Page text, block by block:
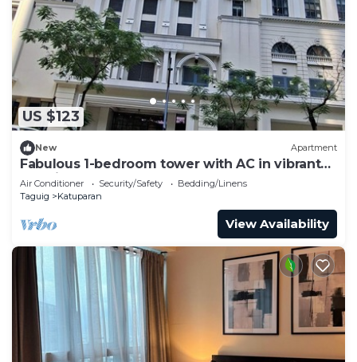
US $123
New Apartment
Fabulous 1-bedroom tower with AC in vibrant
Taguig
Air Conditioner Security/Safety
Bedding/Linens
Taguig
Katuparan
View Availability